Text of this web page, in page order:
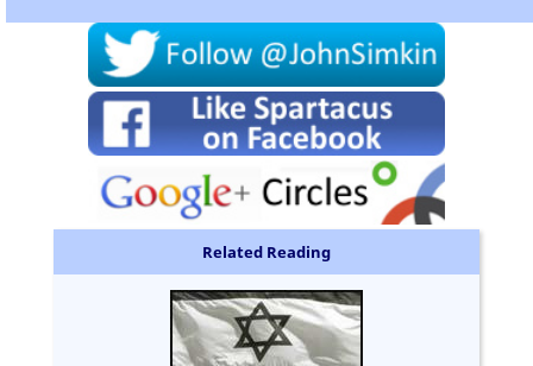
Related Reading